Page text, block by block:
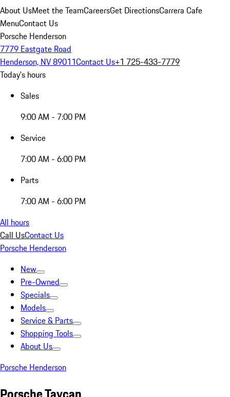
About UsMeet the TeamCareersGet DirectionsCarrera Cafe
MenuContact Us
Porsche Henderson
7779 Eastgate Road
Henderson, NV 89011Contact Us+1 725-433-7779
Today's hours
Sales
9:00 AM - 7:00 PM
Service
7:00 AM - 6:00 PM
Parts
7:00 AM - 6:00 PM
All hours
Call UsContact Us
Porsche Henderson
New
Pre-Owned
Specials
Models
Service & Parts
Shopping Tools
About Us
Porsche Henderson